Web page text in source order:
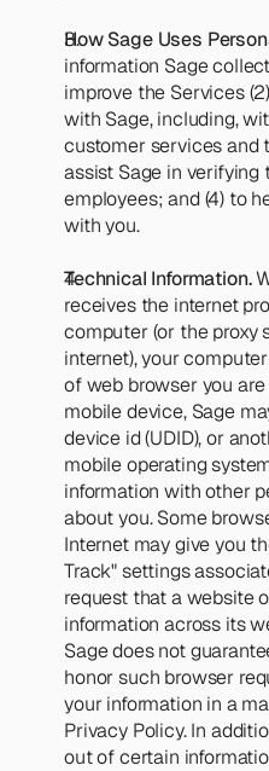
How Sage Uses
information Sage
improve the Services
with Sage, including,
customer services and
assist Sage in
employees; and (4) to
with you.
Technical Information.
receives the internet
computer (or the proxy
internet), your
of web browser you
mobile device, Sage
device id (UDID), or
mobile operating
information with other
about you. Some
Internet may give you
Track" settings
request that a website
information across its
Sage does not
honor such browser
your information in a
Privacy Policy. In
out of certain